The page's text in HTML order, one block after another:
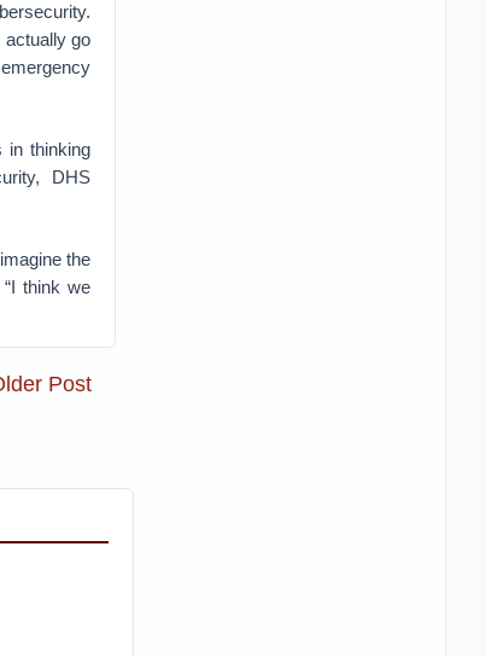
actually go
in thinking
DHS
the
think we
Post